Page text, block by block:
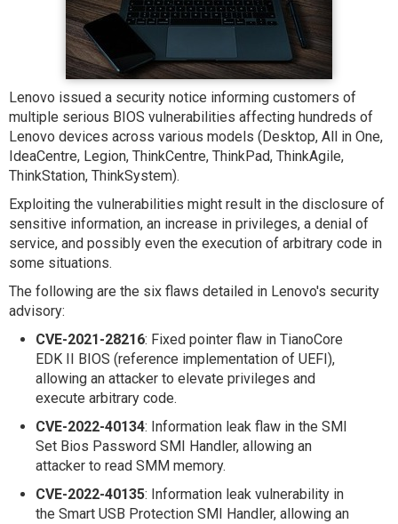
Lenovo issued a security notice informing customers of
multiple serious BIOS vulnerabilities affecting hundreds of
Lenovo devices across various models (Desktop, All in One,
IdeaCentre, Legion, ThinkCentre, ThinkPad, ThinkAgile,
ThinkStation, ThinkSystem).
Exploiting the vulnerabilities might result in the disclosure of
sensitive information, an increase in privileges, a denial of
service, and possibly even the execution of arbitrary code in
some situations.
The following are the six flaws detailed in Lenovo's security
advisory:
CVE-2021-28216: Fixed pointer flaw in TianoCore
EDK II BIOS (reference implementation of UEFI),
allowing an attacker to elevate privileges and
execute arbitrary code.
CVE-2022-40134: Information leak flaw in the SMI
Set Bios Password SMI Handler, allowing an
attacker to read SMM memory.
CVE-2022-40135: Information leak vulnerability in
the Smart USB Protection SMI Handler, allowing an